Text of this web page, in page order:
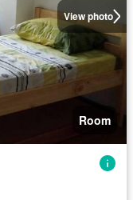
View photo
Room